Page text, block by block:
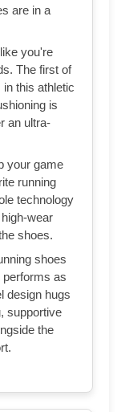
are in a
you're
The first of
this athletic
is
an ultra-
your game
running
technology
wear
shoes.
shoes
performs as
design hugs
supportive
the